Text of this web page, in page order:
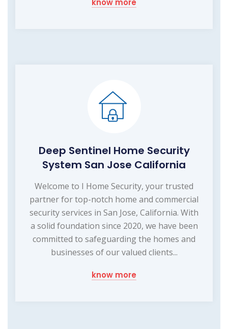
Deep Sentinel Home Security
System San Jose California
Welcome to I Home Security, your trusted
partner for top-notch home and commercial
security services in San Jose, California. With
a solid foundation since 2020, we have been
committed to safeguarding the homes and
businesses of our valued clients...
know more